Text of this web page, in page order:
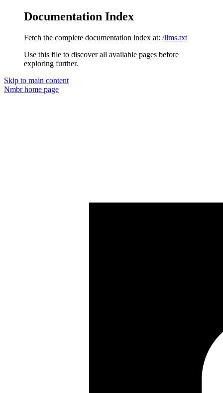
Documentation Index
Fetch the complete documentation index at: /llms.txt
Use this file to discover all available pages before
exploring further.
Skip to main content
Nmbrhome page